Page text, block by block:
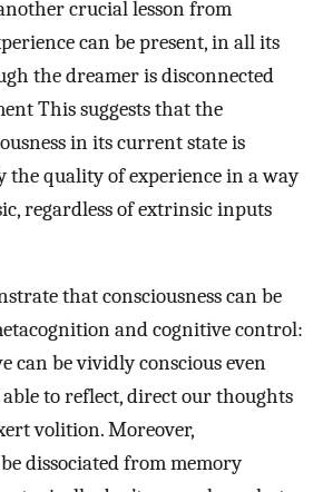
crucial lesson from
can be present, in all its
the dreamer is disconnected
This suggests that the
in its current state is
the quality of experience in a way
regardless of extrinsic inputs
that consciousness can be
and cognitive control:
can be vividly conscious even
to reflect, direct our thoughts
volition. Moreover,
dissociated from memory